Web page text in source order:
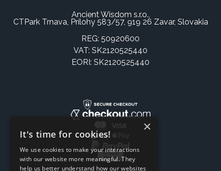
Ancient Wisdom s.r.o.,
CTPark Trnava, Prílohy 583/57, 919 26 Zavar, Slovakia
REG: 50920600
VAT: SK2120525440
EORI: SK2120525440
×
It's time for cookies!
We use cookies to make your interactions
with our website more meaningful. They
help us better understand how our websites